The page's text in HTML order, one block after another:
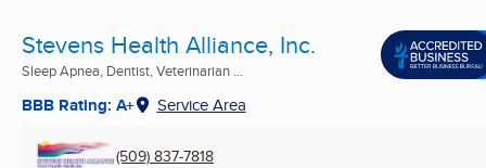
Stevens Health Alliance, Inc.
Sleep Apnea, Dentist, Veterinarian ...
BBB Rating: A+ Service Area
(509) 837-7818